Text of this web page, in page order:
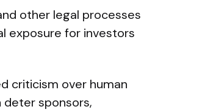
other legal processes
exposure for investors
criticism over human
deter sponsors,